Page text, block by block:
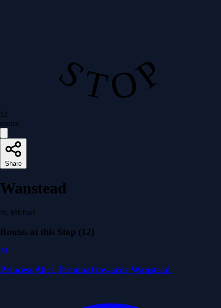
S T O P
12
routes
Share
Wanstead
St. Michael
Routes at this Stop (12)
24
Princess Alice Terminal towards Wanstead